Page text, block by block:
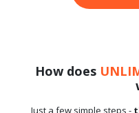
How does
Just a few simple steps -